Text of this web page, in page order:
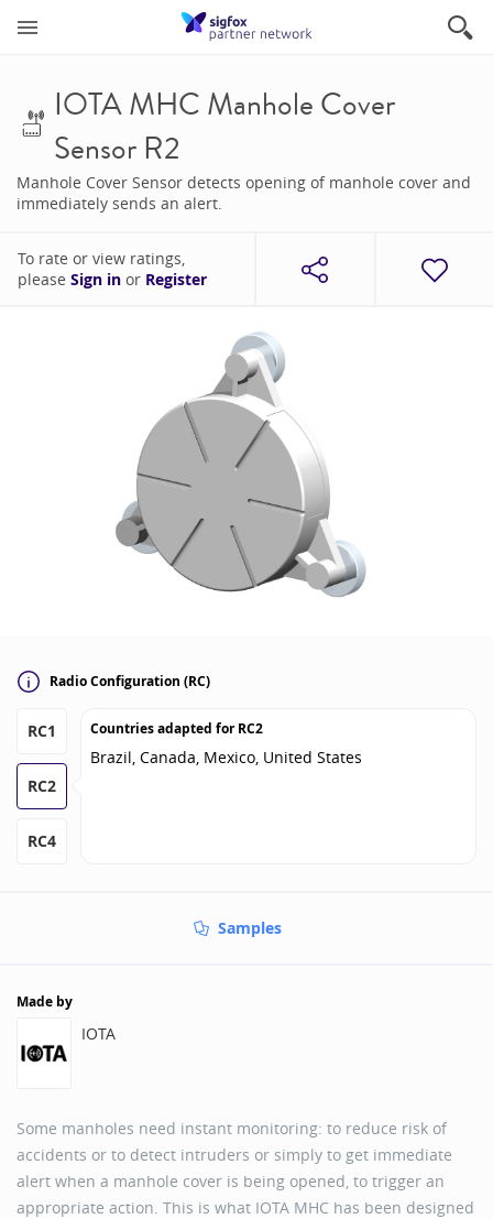
IOTA MHC Manhole Cover
Sensor R2
Manhole Cover Sensor detects opening of manhole cover and
immediately sends an alert.
To rate or view ratings,
please Sign in or Register
Radio Configuration (RC)
RC1
RC2
RC4
Countries adapted forRC2
Brazil, Canada, Mexico, United States
Samples
Made by
IOTA
Some manholes need instant monitoring: to reduce risk of
accidents or to detect intruders or simply to get immediate
alert when a manhole cover is being opened, to trigger an
appropriate action. This is what IOTA MHC has been designed